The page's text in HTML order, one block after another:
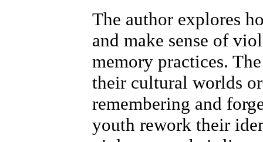
The author explores
and make sense of
memory practices.
their cultural worlds
remembering and
youth rework their